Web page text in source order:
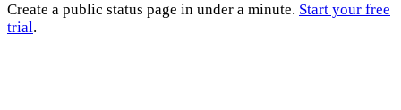
Create a public status page in under a minute. Start your free
trial.